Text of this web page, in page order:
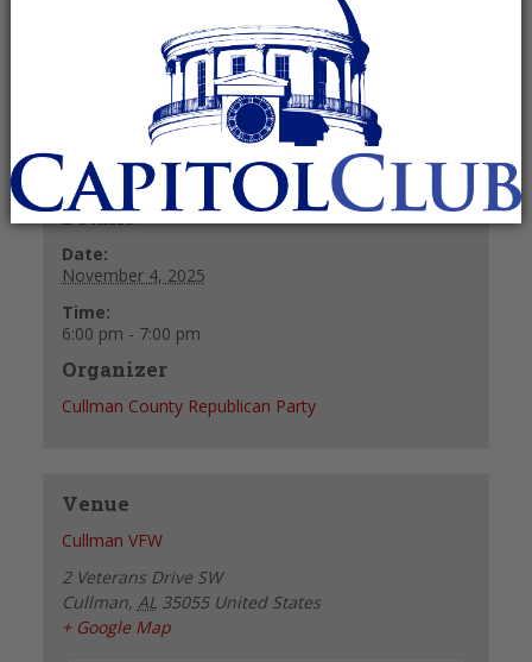
Recurring Event(See all)
+ GOOGLE CALENDAR + ICAL EXPORT
Details
Date:
November 4, 2025
Time:
6:00 pm - 7:00 pm
Organizer
Cullman County Republican Party
Venue
Cullman VFW
2 Veterans Drive SW
Cullman, AL 35055 United States
+ Google Map